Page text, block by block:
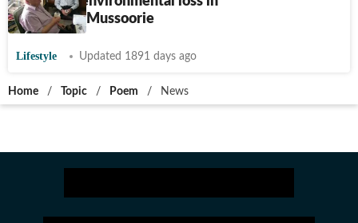
Dehradun, Mussoorie
Lifestyle Updated 1891 days ago
Home / Topic / Poem / News